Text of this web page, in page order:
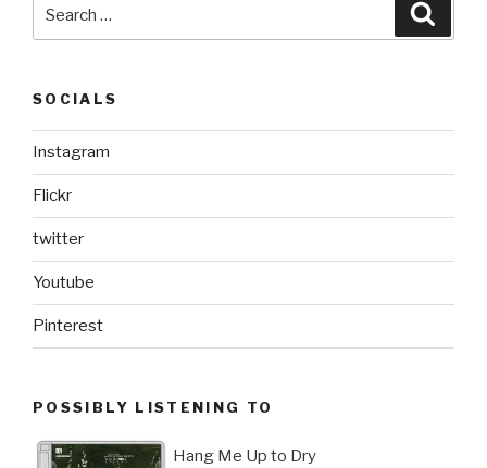
for:
SOCIALS
Instagram
Flickr
twitter
Youtube
Pinterest
POSSIBLY LISTENING TO
Hang Me Up to Dry